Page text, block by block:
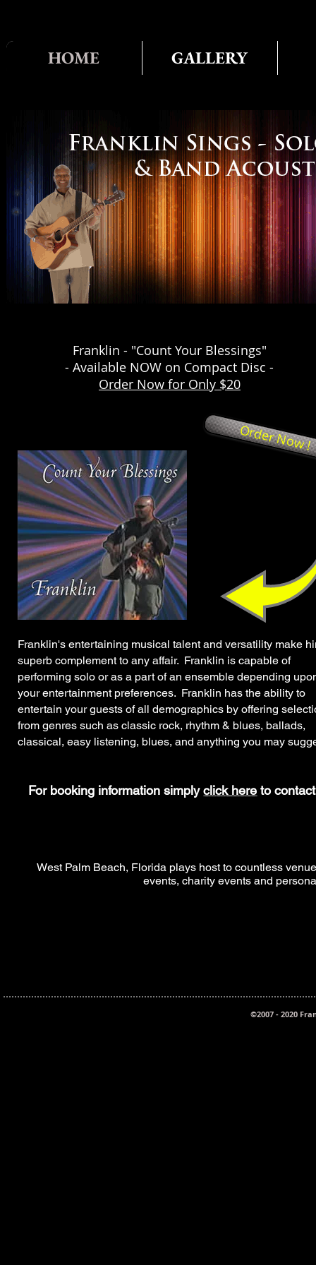
HOME GALLERY
Franklin - "Count Your Blessings"
- Available NOW on Compact Disc -
Order Now for Only $20
Order Now !
Franklin's entertaining musical talent and versatility make
superb complement to any affair. Franklin is capable of
performing solo or as a part of an ensemble depending
your entertainment preferences. Franklin has the ability to
entertain your guests of all demographics by offering
from genres such as classic rock, rhythm & blues, ballads,
classical, easy listening, blues, and anything you may
For booking information simplyclick here to
West Palm Beach, Florida plays host to countless
events, charity events and
©2007 - 2020